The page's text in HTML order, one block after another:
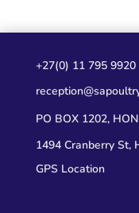
+27(0) 11 795 9920
PO BOX 1202,
1494 Cranberry St,
GPS Location